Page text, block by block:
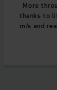
More
thanks to
m/s and